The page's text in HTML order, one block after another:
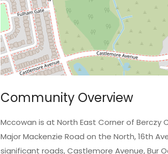
Community Overview
Mccowan is at North East Corner of
Major Mackenzie Road on the North, 16th
significant roads, Castlemore Avenue, Bur